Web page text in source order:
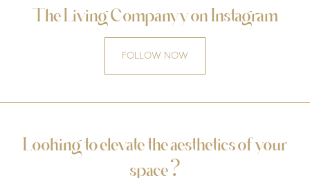
The Living Companyy on Instagram
FOLLOW NOW
Looking to elevate the aesthetics of your
space?